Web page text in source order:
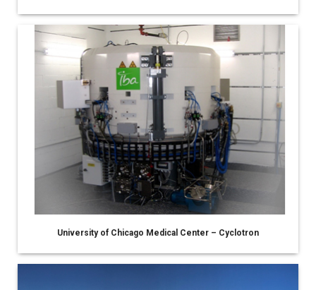
University of Chicago Medical Center – Cyclotron